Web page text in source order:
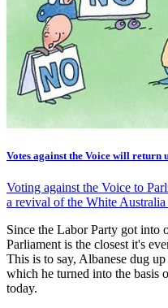
Votes against the Voice will return
Voting against the Voice to
a revival of the White
Since the Labor Party got into
Parliament is the closest it's
This is to say, Albanese dug
which he turned into the basis
today.